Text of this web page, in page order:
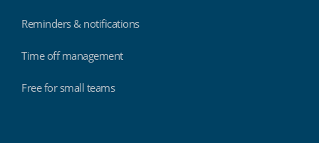
Reminders & notifications
Time off management
Free for small teams